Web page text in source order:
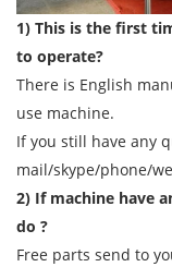
1) This is the first
to operate?
There is English
use machine.
If you still have any
mail/skype/phone/
2) If machine have
do ?
Free parts send to